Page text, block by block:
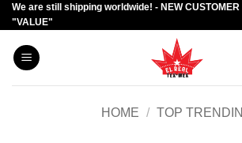
Skip
to
content
We are still shipping worldwide! - NEW CUSTOMER
"VALUE"
HOME / TOP